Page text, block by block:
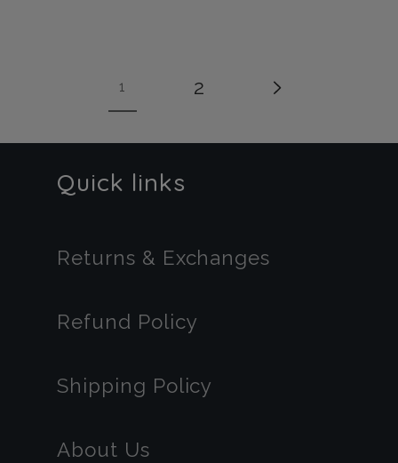
1 2
Quick links
Returns & Exchanges
Refund Policy
Shipping Policy
About Us